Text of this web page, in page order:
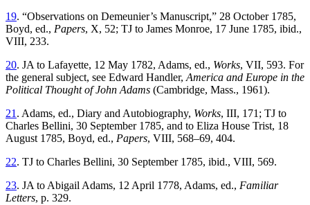
19. “Observations on Demeunier’s Manuscript,” 28 October 1785,
Boyd, ed., Papers, X, 52; TJ to James Monroe, 17 June 1785, ibid.,
VIII, 233.
20. JA to Lafayette, 12 May 1782, Adams, ed., Works, VII, 593. For
the general subject, see Edward Handler,America and Europe in the
Political Thought of John Adams (Cambridge, Mass., 1961).
21. Adams, ed., Diary and Autobiography, Works, III, 171; TJ to
Charles Bellini, 30 September 1785, and to Eliza House Trist, 18
August 1785, Boyd, ed., Papers, VIII, 568–69, 404.
22. TJ to Charles Bellini, 30 September 1785, ibid., VIII, 569.
23. JA to Abigail Adams, 12 April 1778, Adams, ed., Familiar
Letters, p. 329.